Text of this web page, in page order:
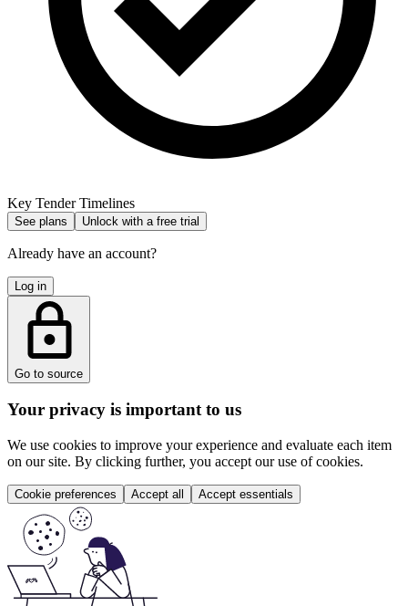
Key Tender Timelines
See plans Unlock with a free trial
Already have an account?
Log in
Go to source
Your privacy is important to us
We use cookies to improve your experience and evaluate each item
on our site. By clicking further, you accept our use of cookies.
Cookie preferences Accept all Accept essentials